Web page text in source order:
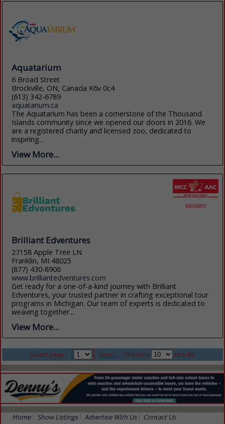
Aquatarium
6 Broad Street
Brockville, ON, Canada K6v 0c4
(613) 342-6789
aquatarium.ca
The Aquatarium has been a cornerstone of the Thousand
Islands community since we opened our doors in 2016. We
are a registered charity and licensed zoo, dedicated to
inspiring...
View More...
Brilliant Edventures
27158 Apple Tree LN
Franklin, MI 48025
(877) 430-8906
www.brilliantedventures.com
Get ready for a one-of-a-kind journey with Brilliant
Edventures, your trusted partner in crafting exceptional tour
programs in Michigan. Our team of experts is dedicated to
weaving together...
View More...
Select page: Next... Showing results
Home Show Listings Advertise With Us Contact Us